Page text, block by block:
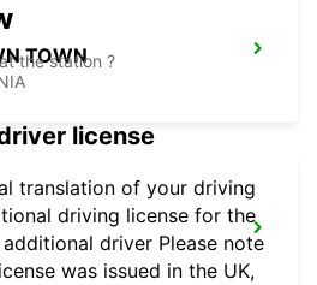
TOWN
the station ?
license
translation of your driving
driving license for the
driver Please note
was issued in the UK,